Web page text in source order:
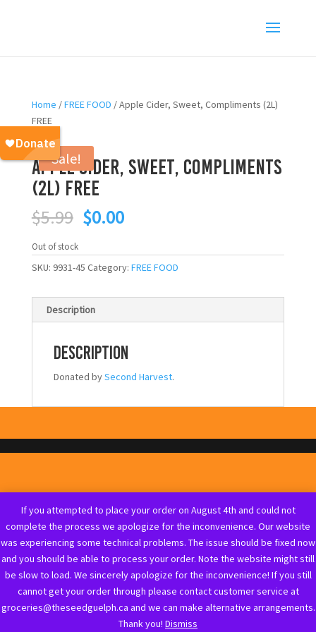
If you attempted to place your order on August 4th and could not
complete the process we apologize for the inconvenience. Our website
was experiencing some technical problems. The issue should be fixed now
and you should be able to process your order. Note the website might still
be slow to load. We sincerely apologize for the inconvenience! If you still
cannot get your order through please contact customer service at
groceries@theseedguelph.ca and we can make alternative arrangements.
Thank you! Dismiss
Home /FREE FOOD / Apple Cider, Sweet, Compliments (2L)
FREE
Sale!
Apple Cider, Sweet, Compliments
(2L) FREE
$5.99 Original
price
was:
$5.99.
$0.00Current
is:
$0.00.
Out of stock
SKU: 9931-45 Category: FREE FOOD
Description
Description
Donated bySecond Harvest.